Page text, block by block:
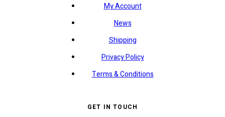
My Account
News
Shipping
Privacy Policy
Terms & Conditions
GET IN TOUCH